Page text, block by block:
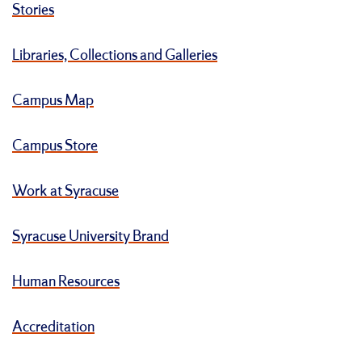
Stories
Libraries, Collections and Galleries
Campus Map
Campus Store
Work at Syracuse
Syracuse University Brand
Human Resources
Accreditation